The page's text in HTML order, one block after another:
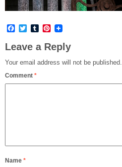
Facebook
TwitterTumblrPinterest
Leave a Reply
Your email address will not be published.
Comment *
Name *